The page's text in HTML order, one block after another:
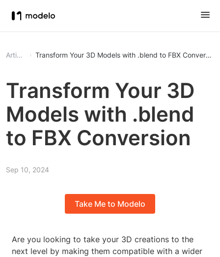
Article Transform Your 3D Models with .blend to FBX Conversion
Transform Your 3D
Models with .blend
to FBX Conversion
Sep 10, 2024
Take Me to Modelo
Are you looking to take your 3D creations to the
next level by making them compatible with a wider